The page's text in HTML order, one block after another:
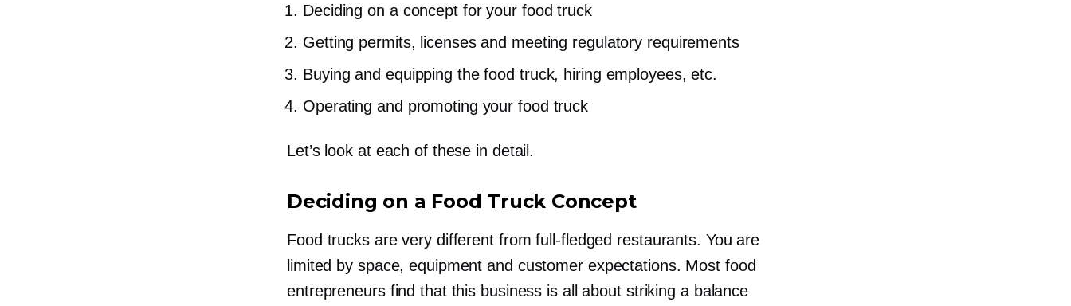
Deciding on a concept for your food truck
Getting permits, licenses and meeting regulatory requirements
Buying and equipping the food truck, hiring employees, etc.
Operating and promoting your food truck
Let’s look at each of these in detail.
Deciding on a Food Truck Concept
Food trucks are very different fromfull-fledged restaurants. You are
limited by space, equipment and customer expectations. Most food
entrepreneurs find that this business is all about striking a balance